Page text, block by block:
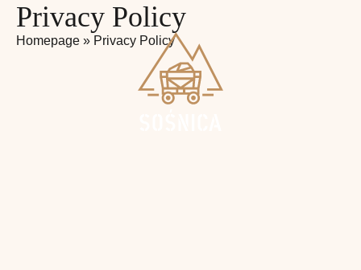
Privacy Policy
Homepage » Privacy Policy